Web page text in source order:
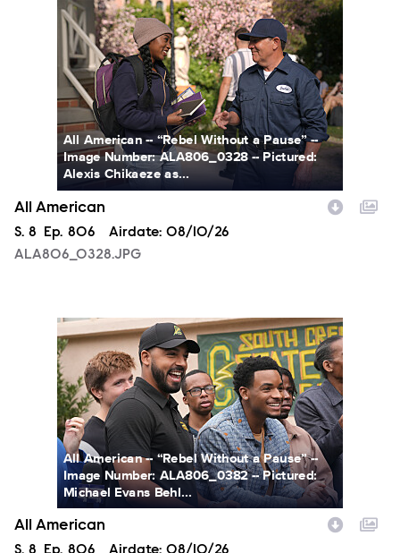
ALA806_0328.JPG
All American -- “Rebel Without a Pause” --
Image Number: ALA806_0328 -- Pictured:
Alexis Chikaeze as...
All American
Season
S. 8 Episode
Ep. 806 Airdate: 08/10/26
ALA806_0328.JPG
ALA806_0382.JPG
All American -- “Rebel Without a Pause” --
Image Number: ALA806_0382 -- Pictured:
Michael Evans Behl...
All American